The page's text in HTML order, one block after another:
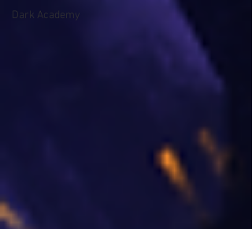
Dark Academy